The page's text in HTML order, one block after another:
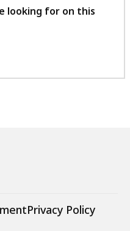
feedback
looking for on this
Privacy Policy